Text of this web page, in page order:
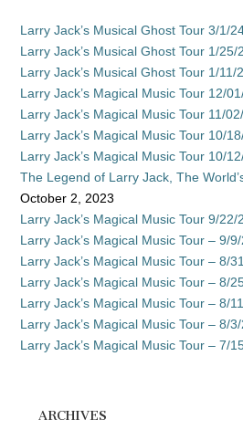
Larry Jack’s Musical Ghost Tour 3/1/
Larry Jack’s Musical Ghost Tour 1/25/
Larry Jack’s Musical Ghost Tour 1/11/
Larry Jack’s Magical Music Tour 12/
Larry Jack’s Magical Music Tour 11/
Larry Jack’s Magical Music Tour 10/
Larry Jack’s Magical Music Tour 10/
The Legend of Larry Jack, The
October 2, 2023
Larry Jack’s Magical Music Tour 9/22/
Larry Jack’s Magical Music Tour – 9/
Larry Jack’s Magical Music Tour – 8/
Larry Jack’s Magical Music Tour – 8/
Larry Jack’s Magical Music Tour – 8/
Larry Jack’s Magical Music Tour – 8/
Larry Jack’s Magical Music Tour – 7/
ARCHIVES